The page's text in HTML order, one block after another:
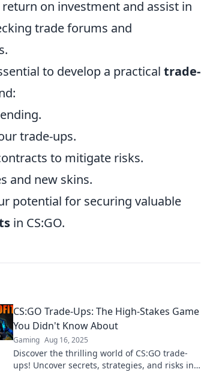
on investment and assist in
trade forums and
to develop a practical trade-
trade-ups.
to mitigate risks.
and new skins.
potential for securing valuable
in CS:GO.
CS:GO Trade-Ups: The High-Stakes Game
You Didn't Know About
Gaming Aug 16, 2025
Discover the thrilling world of CS:GO trade-
ups! Uncover secrets, strategies, and risks in